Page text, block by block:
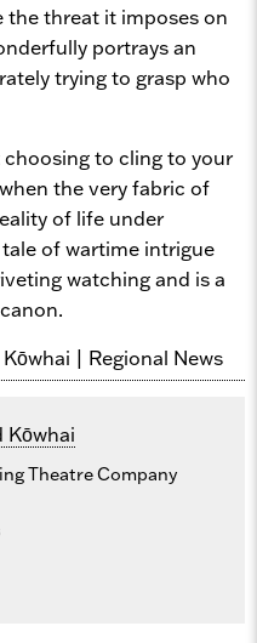
the threat it imposes on
portrays an
trying to grasp who
to cling to your
the very fabric of
of life under
tale of wartime intrigue
watching and is a
Kōwhai
Theatre Company